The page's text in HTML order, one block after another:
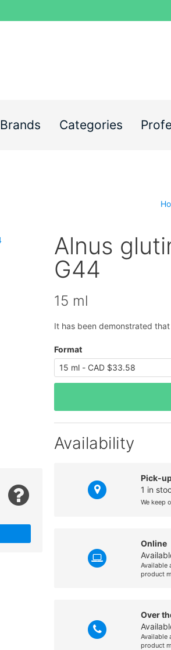
Brands Categories
Alnus
G44
15 ml
It has been demonstrated
Format
Availability
Pick-
1 in
We keep
Online
Available
product
Over
Available
product